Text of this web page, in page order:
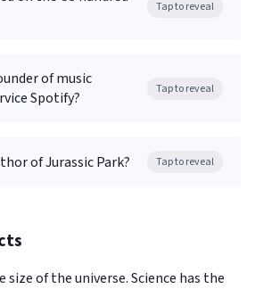
Tap to reveal
of music
Spotify?
Tap to reveal
of Jurassic Park? Tap to reveal
of the universe. Science has the